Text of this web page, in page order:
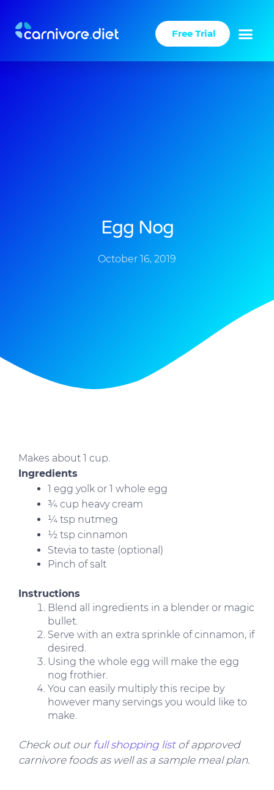
content
Free Trial
Egg Nog
October 16, 2019
Makes about 1 cup.
Ingredients
1 egg yolk or 1 whole egg
¾ cup heavy cream
¼ tsp nutmeg
½ tsp cinnamon
Stevia to taste (optional)
Pinch of salt
Instructions
Blend all ingredients in a blender or magic
bullet.
Serve with an extra sprinkle of cinnamon, if
desired.
Using the whole egg will make the egg
nog frothier.
You can easily multiply this recipe by
however many servings you would like to
make.
Check out our full shopping listof approved
carnivore foods as well as a sample meal plan.